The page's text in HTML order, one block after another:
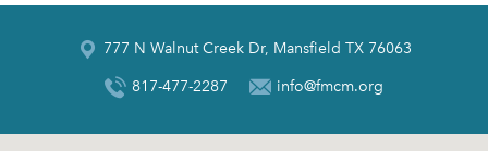
777 N Walnut Creek Dr, Mansfield TX 76063
817-477-2287 info@fmcm.org